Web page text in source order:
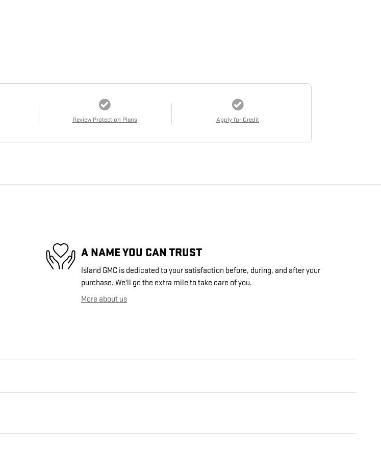
Review Protection Plans Apply for Credit
A NAME YOU CAN TRUST
Island GMC is dedicated to your satisfaction before, during, and after your
purchase. We'll go the extra mile to take care of you.
More about us